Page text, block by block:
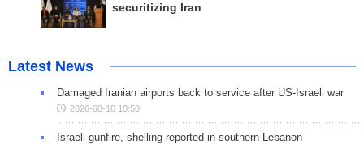
securitizing Iran
Latest News
Damaged Iranian airports back to service after US-Israeli war
2026-08-10 10:50
Israeli gunfire, shelling reported in southern Lebanon